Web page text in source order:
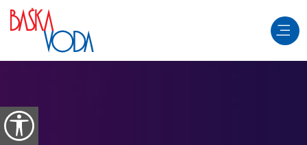
Přeskočit na obsah
Otevřít možnosti usnadnění